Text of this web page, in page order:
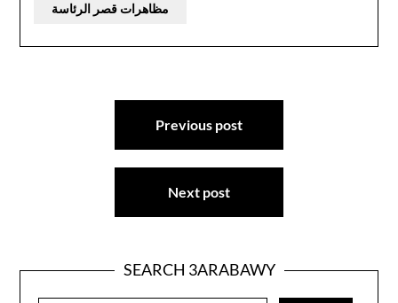
مظاهرات قصر الرئاسة
Previous post
Next post
SEARCH 3ARABAWY